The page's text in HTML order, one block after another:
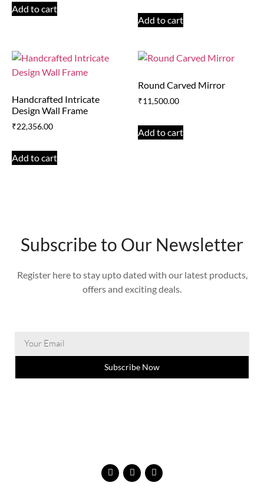
Add to cart
Add to cart
Handcrafted Intricate
Design Wall Frame
₹22,356.00
Add to cart
Round Carved Mirror
₹11,500.00
Add to cart
Subscribe to Our Newsletter
Register here to stay upto dated with our latest products,
offers and exciting deals.
Subscribe Now